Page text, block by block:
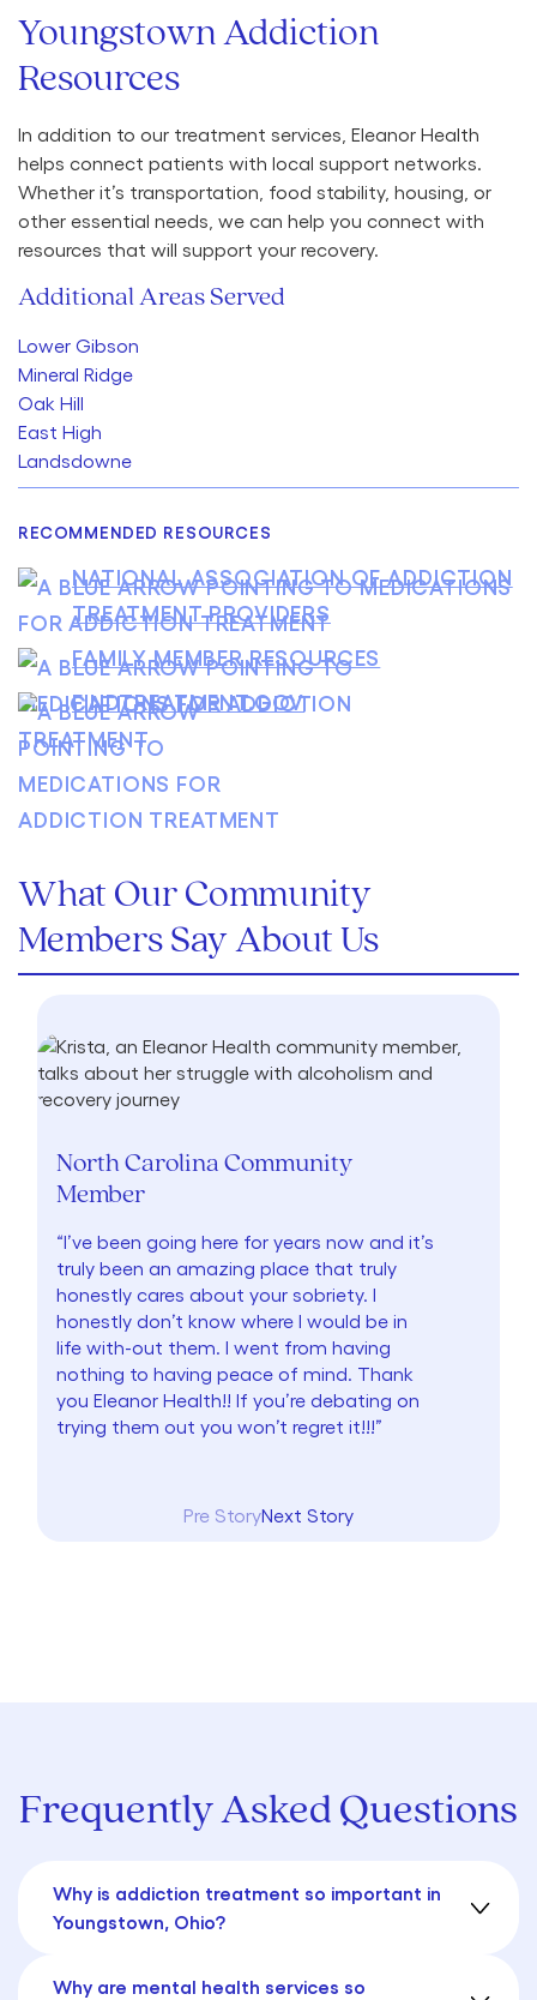
Youngstown Addiction
Resources
In addition to our treatment services, Eleanor Health
helps connect patients with local support networks.
Whether it’s transportation, food stability, housing, or
other essential needs, we can help you connect with
resources that will support your recovery.
Additional Areas Served
Lower Gibson
Mineral Ridge
Oak Hill
East High
Landsdowne
RECOMMENDED RESOURCES
NATIONAL ASSOCIATION OF ADDICTION
TREATMENT PROVIDERS
FAMILY MEMBER RESOURCES
FINDTREATMENT.GOV
What Our Community
Members Say About Us
North Carolina Community
Member
“I’ve been going here for years now and it’s
truly been an amazing place that truly
honestly cares about your sobriety. I
honestly don’t know where I would be in
life with-out them. I went from having
nothing to having peace of mind. Thank
you Eleanor Health!! If you’re debating on
trying them out you won’t regret it!!!”
Pre StoryNext Story
Frequently Asked Questions
Why is addiction treatment so important in
Youngstown, Ohio?
Why are mental health services so